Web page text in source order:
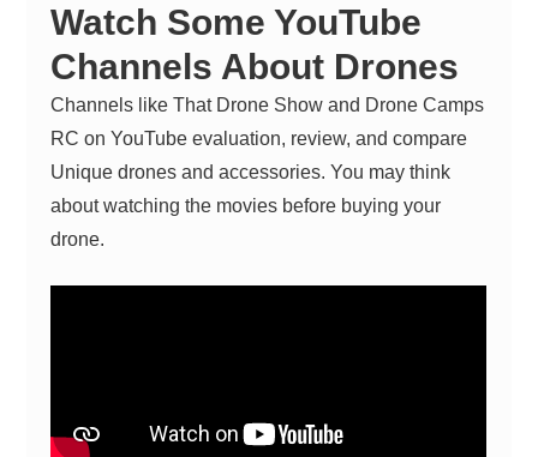
Watch Some YouTube
Channels About Drones
Channels like That Drone Show and Drone Camps
RC on YouTube evaluation, review, and compare
Unique drones and accessories. You may think
about watching the movies before buying your
drone.